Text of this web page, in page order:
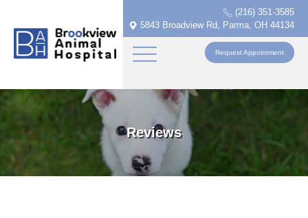
(216) 351-3585
5843 Broadview Rd, Parma, OH 44134
Request Appointment
Reviews